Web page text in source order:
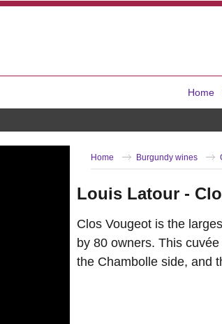
Home
Home Burgundy wines
Louis Latour -
Clos Vougeot is the
by 80 owners. This
the Chambolle side, and